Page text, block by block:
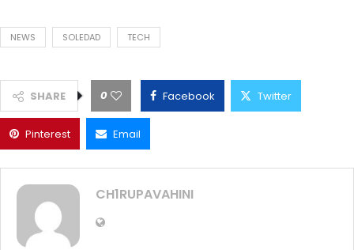
NEWS SOLEDAD TECH
SHARE 0 Facebook Twitter
Pinterest Email
CH1RUPAVAHINI